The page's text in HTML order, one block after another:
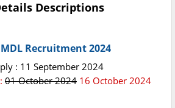
Descriptions
Recruitment 2024
: 11 September 2024
: 01 October 2024 16 October 2024